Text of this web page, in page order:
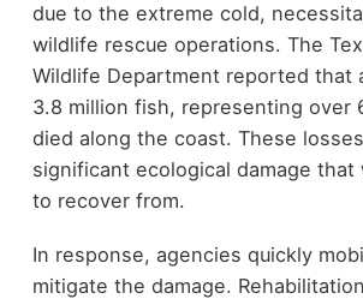
due to the extreme cold,
wildlife rescue operations. The
Wildlife Department reported that
3.8 million fish, representing over
died along the coast. These
significant ecological damage that
to recover from.
In response, agencies quickly
mitigate the damage.